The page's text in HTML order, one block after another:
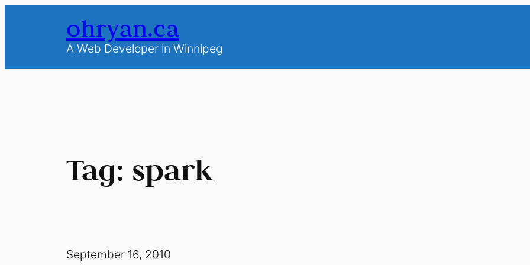
ohryan.ca
A Web Developer in Winnipeg
Tag: spark
September 16, 2010